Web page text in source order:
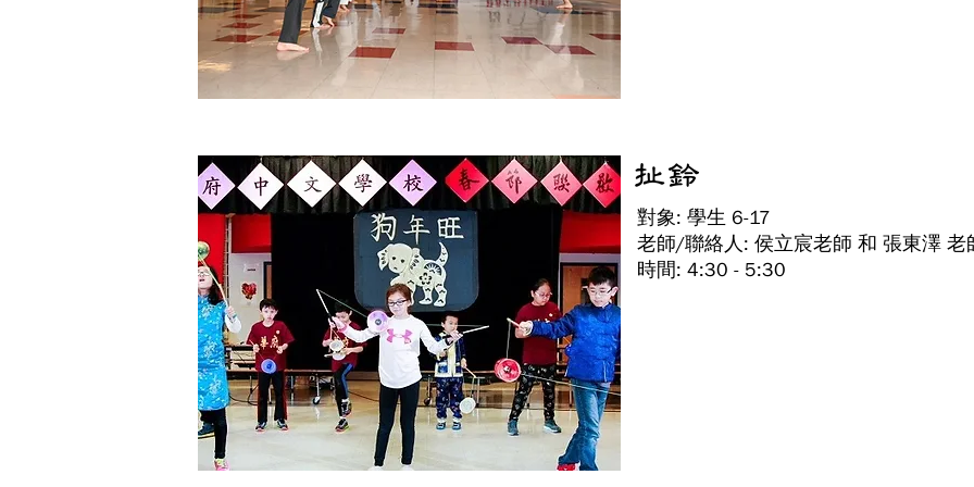
扯鈴
對象: 學生 6-17
老師/聯絡人: 侯立宸老師 和 張東澤 老
時間: 4:30 - 5:30